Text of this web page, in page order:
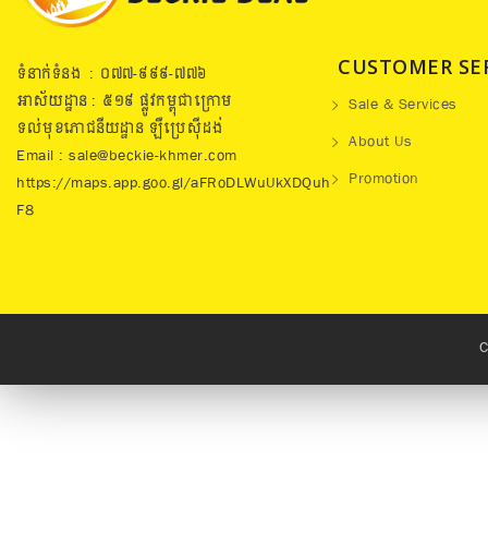
ទំនាក់ទំនង : ០៧៧​-៩៩៩-៧៧៦
អាស័យដ្ឋាន : ៥១៩​ ផ្លូវកម្ពុជាក្រោម
ទល់មុខភោជនីយដ្ឋាន ឡឺប្រេសុីដង់
Email : sale@beckie-khmer.com
https://maps.app.goo.gl/aFRoDLWuUkXDQuh
F8
CUSTOMER
Sale & Services
About Us
Promotion